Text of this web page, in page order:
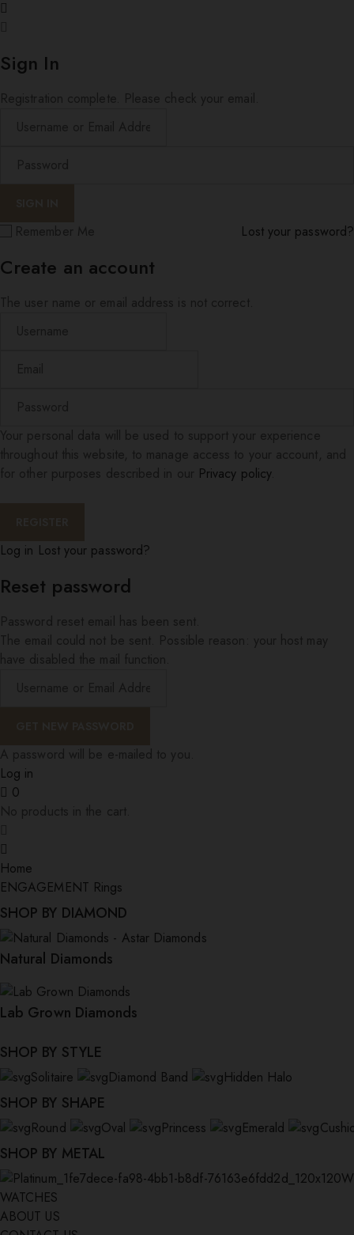
Sign In
Lost your password?
Create an account
Privacy policy.
Log in Lost your password?
Reset password
Log in
0
Home
ENGAGEMENT Rings
SHOP BY DIAMOND
Natural Diamonds
Lab Grown Diamonds
SHOP BY STYLE
Solitaire Diamond Band Hidden Halo
SHOP BY SHAPE
Round Oval Princess Emerald
SHOP BY METAL
WATCHES
ABOUT US